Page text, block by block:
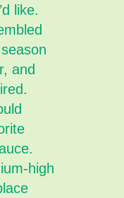
like.
and
high